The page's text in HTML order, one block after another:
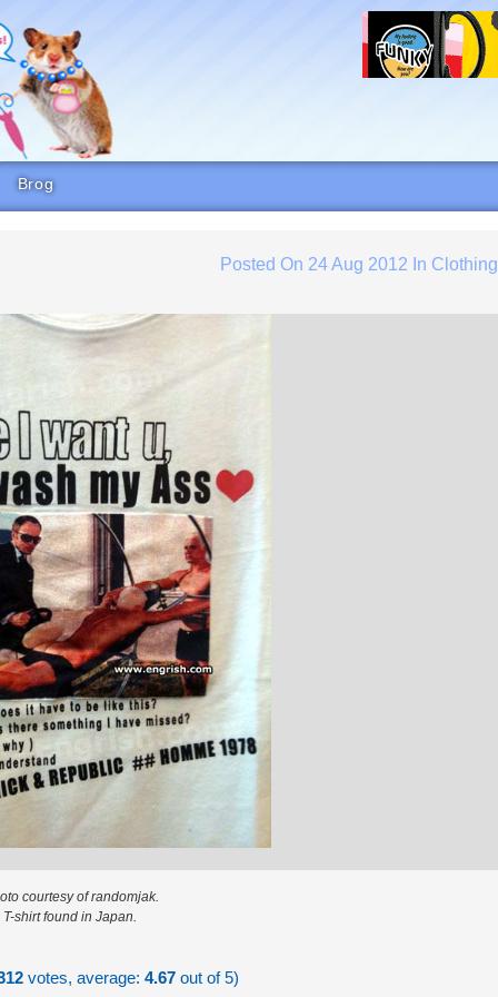
Brog
Posted On 24 Aug 2012 In Clothing
courtesy of randomjak.
T-shirt found in Japan.
votes, average:4.67 out of 5)